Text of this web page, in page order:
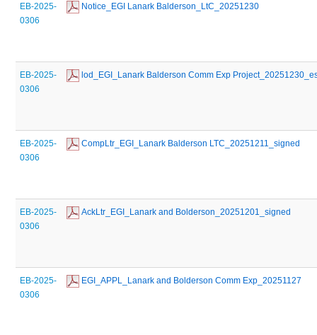
EB-2025-
0306
Notice_EGI Lanark Balderson_LtC_20251230
EB-2025-
0306
lod_EGI_Lanark Balderson Comm Exp
EB-2025-
0306
CompLtr_EGI_Lanark Balderson LTC_20251211_signed
EB-2025-
0306
AckLtr_EGI_Lanark and Bolderson_20251201_signed
EB-2025-
0306
EGI_APPL_Lanark and Bolderson Comm Exp_20251127